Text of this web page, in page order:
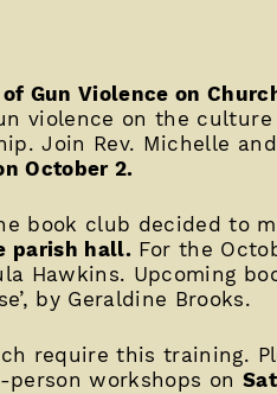
of Gun Violence on
violence on the culture
Join Rev. Michelle
October 2.
book club decided to
parish hall. For the
Hawkins. Upcoming
by Geraldine Brooks.
require this training.
workshops on